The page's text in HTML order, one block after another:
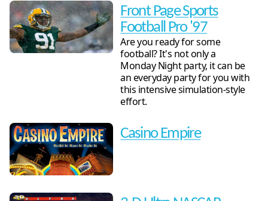
Front Page Sports
Football Pro '97
Are you ready for some
football? It's not only a
Monday Night party, it can be
an everyday party for you with
this intensive simulation-style
effort.
Casino Empire